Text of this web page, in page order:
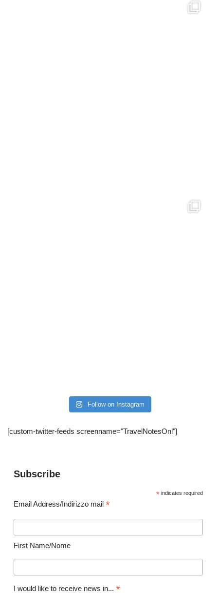
Follow on Instagram
[custom-twitter-feeds screenname="TravelNotesOnl"]
Subscribe
*indicates required
Email Address/Indirizzo mail *
First Name/Nome
I would like to receive news in... *